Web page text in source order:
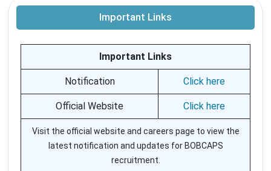
Important Links
Important Links
Notification Click here
Official Website Click here
Visit the official website and careers page to view the
latest notification and updates for BOBCAPS
recruitment.